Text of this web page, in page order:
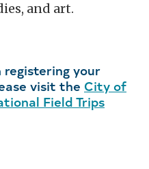
and art.
your
visit the City of
Field Trips